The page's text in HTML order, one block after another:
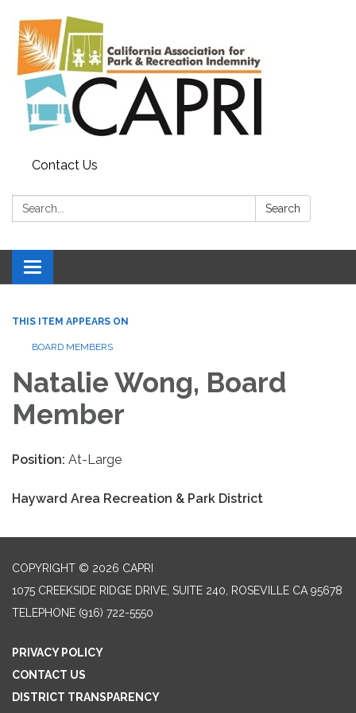
Contact Us
Search: Search
Toggle
navigation
THIS ITEM APPEARS ON
BOARD MEMBERS
Natalie Wong, Board
Member
Position: At-Large
Hayward Area Recreation & Park District
COPYRIGHT © 2026 CAPRI
1075 CREEKSIDE RIDGE DRIVE, SUITE 240, ROSEVILLE CA 95678
TELEPHONE (916) 722-5550
PRIVACY POLICY
CONTACT US
DISTRICT TRANSPARENCY